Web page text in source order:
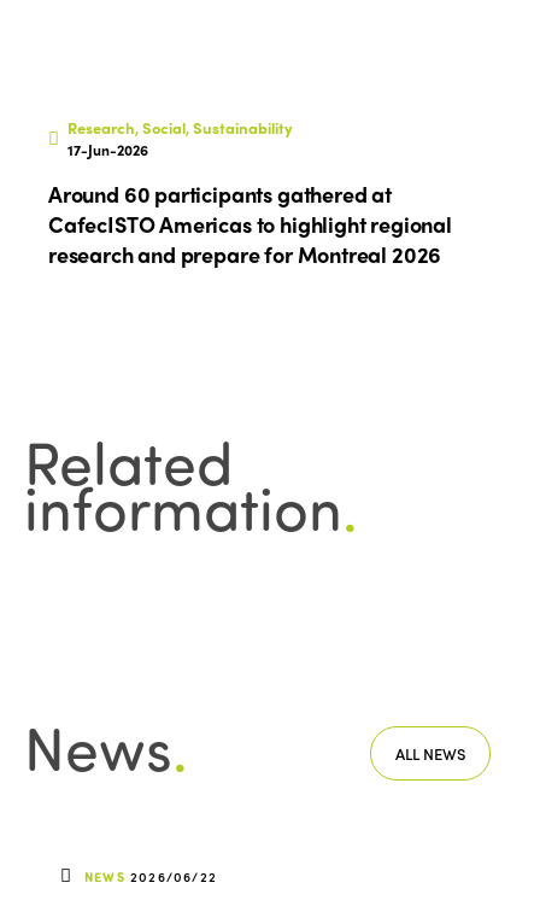
Research, Social, Sustainability
17-Jun-2026
Around 60 participants gathered at
CafecISTO Americas to highlight regional
research and prepare for Montreal 2026
Related
information.
News. ALL NEWS
NEWS 2026/06/22